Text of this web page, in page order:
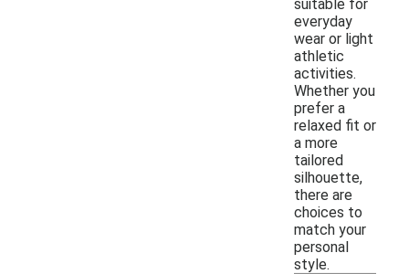
suitable for
everyday
wear or light
athletic
activities.
Whether you
prefer a
relaxed fit or
a more
tailored
silhouette,
there are
choices to
match your
personal
style.